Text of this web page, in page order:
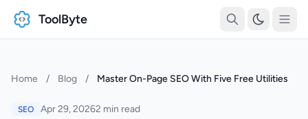
ToolByte
Home / Blog / Master On-Page SEO With Five Free Utilities
SEO Apr 29, 20262 min read